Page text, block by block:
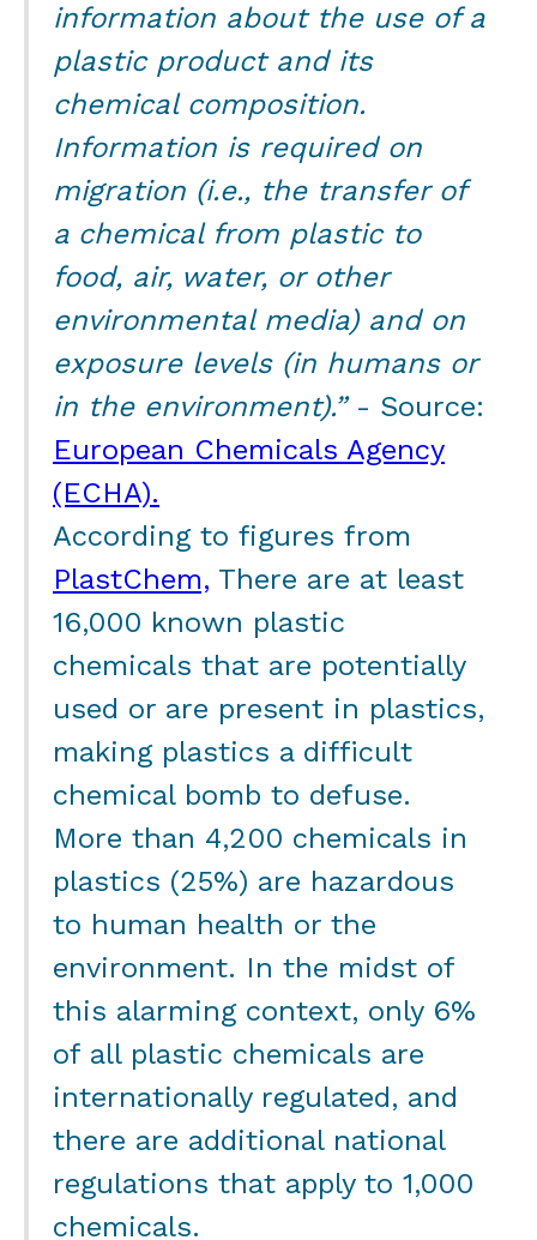
information about the use of a
plastic product and its
chemical composition.
Information is required on
migration (i.e., the transfer of
a chemical from plastic to
food, air, water, or other
environmental media) and on
exposure levels (in humans or
in the environment).” - Source:
European Chemicals Agency
(ECHA).
According to figures from
PlastChem, There are at least
16,000 known plastic
chemicals that are potentially
used or are present in plastics,
making plastics a difficult
chemical bomb to defuse.
More than 4,200 chemicals in
plastics (25%) are hazardous
to human health or the
environment. In the midst of
this alarming context, only 6%
of all plastic chemicals are
internationally regulated, and
there are additional national
regulations that apply to 1,000
chemicals.